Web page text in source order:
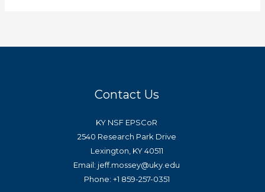
Contact Us
KY NSF EPSCoR
2540 Research Park Drive
Lexington, KY 40511
Email: jeff.mossey@uky.edu
Phone: +1 859-257-0351